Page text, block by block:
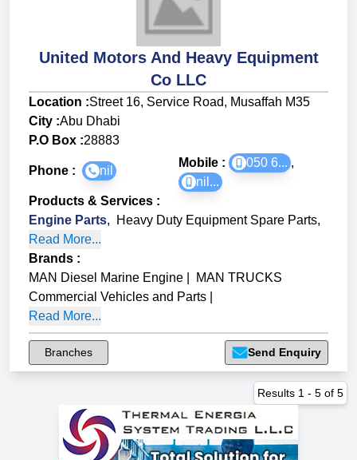
United Motors And Heavy Equipment
Co LLC
Location :Street 16, Service Road, Musaffah M35
City :Abu Dhabi
P.O Box :28883
Phone : nil
Mobile : 050 6... ,
nil...
Products & Services :
Engine Parts, Heavy Duty Equipment Spare Parts,
Read More...
Brands :
MAN Diesel Marine Engine
MAN TRUCKS
Commercial Vehicles and Parts
Read More...
Branches Send Enquiry
Results 1 - 5 of 5